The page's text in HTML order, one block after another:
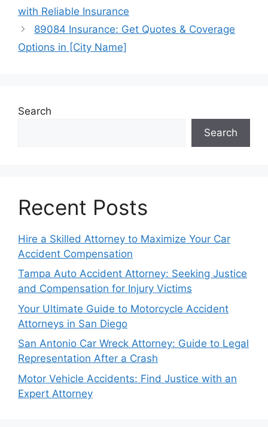
with Reliable Insurance
89084 Insurance: Get Quotes & Coverage
Options in [City Name]
Search
Search
Recent Posts
Hire a Skilled Attorney to Maximize Your Car
Accident Compensation
Tampa Auto Accident Attorney: Seeking Justice
and Compensation for Injury Victims
Your Ultimate Guide to Motorcycle Accident
Attorneys in San Diego
San Antonio Car Wreck Attorney: Guide to Legal
Representation After a Crash
Motor Vehicle Accidents: Find Justice with an
Expert Attorney